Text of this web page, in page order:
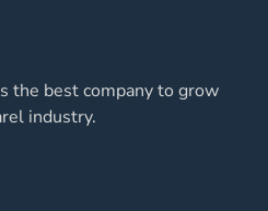
the best company to grow
industry.